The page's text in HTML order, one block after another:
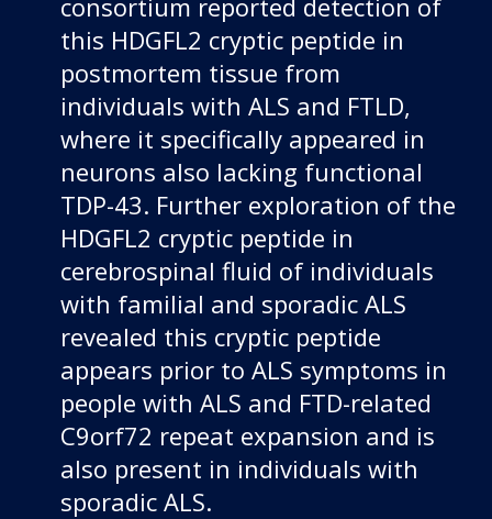
this HDGFL2 cryptic peptide in
postmortem tissue from
individuals with ALS and FTLD,
where it specifically appeared in
neurons also lacking functional
TDP-43. Further exploration of the
HDGFL2 cryptic peptide in
cerebrospinal fluid of individuals
with familial and sporadic ALS
revealed this cryptic peptide
appears prior to ALS symptoms in
people with ALS and FTD-related
C9orf72 repeat expansion and is
also present in individuals with
sporadic ALS.